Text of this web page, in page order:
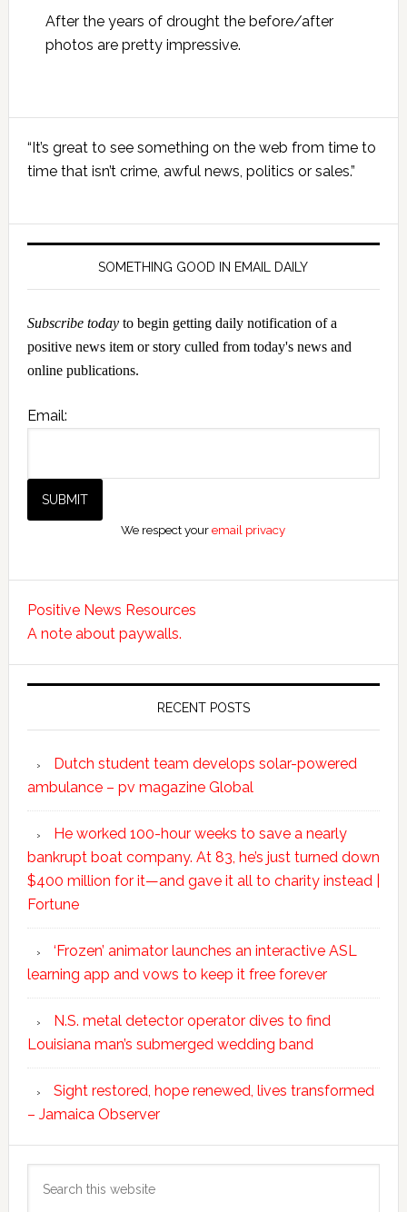
After the years of drought the before/after
photos are pretty impressive.
Sidebar
“It’s great to see something on the web from time to
time that isn’t crime, awful news, politics or sales.”
SOMETHING GOOD IN EMAIL DAILY
Subscribe todayto begin getting daily notification of a
positive news item or story culled from today's news and
online publications.
Email:
We respect youremail privacy
Positive News Resources
A note about paywalls.
RECENT POSTS
Dutch student team develops solar-powered
ambulance – pv magazine Global
He worked 100-hour weeks to save a nearly
bankrupt boat company. At 83, he’s just turned down
$400 million for it—and gave it all to charity instead |
Fortune
‘Frozen’ animator launches an interactive ASL
learning app and vows to keep it free forever
N.S. metal detector operator dives to find
Louisiana man’s submerged wedding band
Sight restored, hope renewed, lives transformed
– Jamaica Observer
this